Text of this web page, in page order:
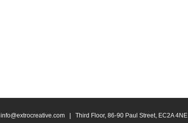
info@extrocreative.com| Third Floor, 86-90 Paul Street, EC2A 4NE